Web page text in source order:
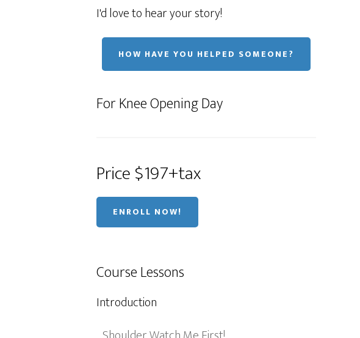
I'd love to hear your story!
HOW HAVE YOU HELPED SOMEONE?
For Knee Opening Day
Price $197+tax
ENROLL NOW!
Course Lessons
Introduction